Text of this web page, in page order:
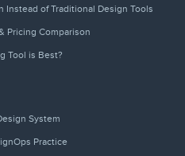
Instead of Traditional Design Tools
Pricing Comparison
Tool is Best?
System
Practice